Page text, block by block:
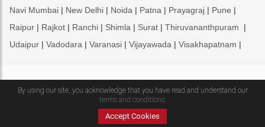
Navi Mumbai
New Delhi Noida Patna Prayagraj
Pune
Raipur
Rajkot Ranchi Shimla Surat
Thiruvananthpuram
Udaipur
Vadodara Varanasi Vijayawada Visakhapatnam
Copyright © 2009 - 2026 Franchiseindia.com Ltd.
Contact Us Feedback
By using our site, you acknowledge that you have read and understand our
terms and conditions.
Accept Cookies